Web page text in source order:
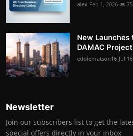
alex Feb 1, 2026 75
New Launches
DAMAC
eddiematson16 Jul
Newsletter
Join our subscribers list to get the
special offers directly in your inbox